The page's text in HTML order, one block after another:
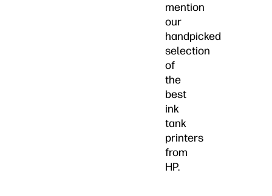
mention
our
handpicked
selection
of
the
best
ink
tank
printers
from
HP.